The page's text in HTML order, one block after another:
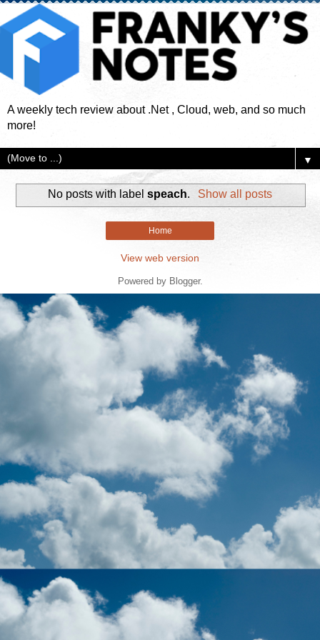
A weekly tech review about .Net , Cloud, web, and so much
more!
▼
No posts with labelspeach. Show all posts
Home
View web version
Powered by Blogger.